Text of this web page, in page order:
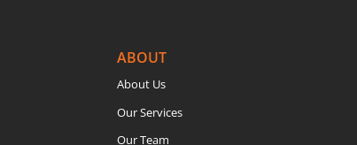
ABOUT
About Us
Our Services
Our Team